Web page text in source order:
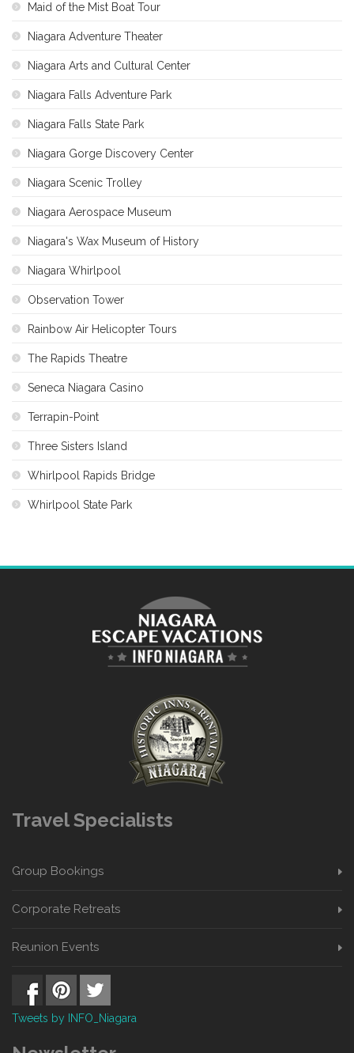
Maid of the Mist Boat Tour
Niagara Adventure Theater
Niagara Arts and Cultural Center
Niagara Falls Adventure Park
Niagara Falls State Park
Niagara Gorge Discovery Center
Niagara Scenic Trolley
Niagara Aerospace Museum
Niagara's Wax Museum of History
Niagara Whirlpool
Observation Tower
Rainbow Air Helicopter Tours
The Rapids Theatre
Seneca Niagara Casino
Terrapin-Point
Three Sisters Island
Whirlpool Rapids Bridge
Whirlpool State Park
Travel Specialists
Group Bookings
Corporate Retreats
Reunion Events
Tweets by INFO_Niagara